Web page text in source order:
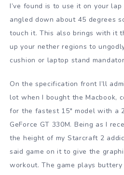
I’ve found is to use it on your
angled down about 45 degrees
touch it. This also brings with it
up your nether regions to
cushion or laptop stand
On the specification front I’ll
lot when I bought the Macbook,
for the fastest 15″ model with a
GeForce GT 330M. Being as I
the height of my Starcraft 2
said game on it to give the
workout. The game plays